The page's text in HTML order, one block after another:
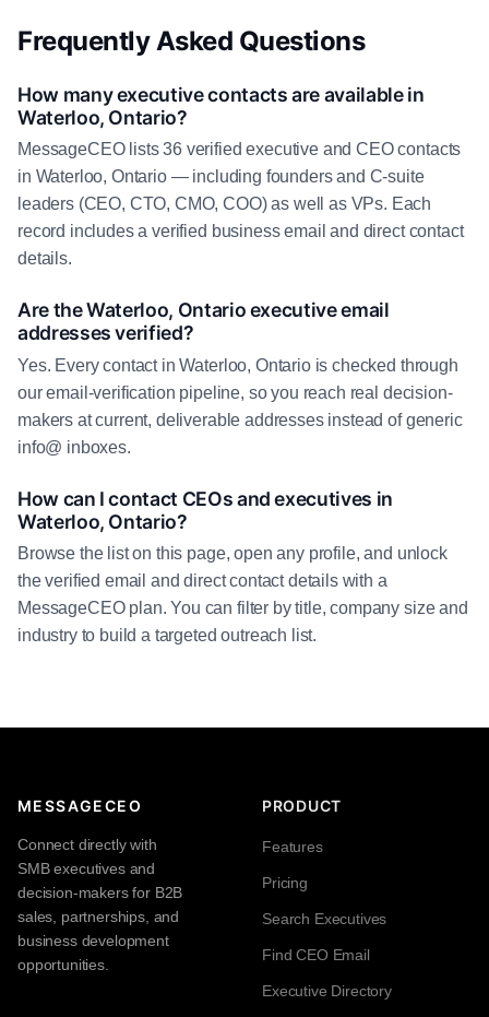
Frequently Asked Questions
How many executive contacts are available in
Waterloo, Ontario?
MessageCEO lists 36 verified executive and CEO contacts
in Waterloo, Ontario — including founders and C-suite
leaders (CEO, CTO, CMO, COO) as well as VPs. Each
record includes a verified business email and direct contact
details.
Are the Waterloo, Ontario executive email
addresses verified?
Yes. Every contact in Waterloo, Ontario is checked through
our email-verification pipeline, so you reach real decision-
makers at current, deliverable addresses instead of generic
info@ inboxes.
How can I contact CEOs and executives in
Waterloo, Ontario?
Browse the list on this page, open any profile, and unlock
the verified email and direct contact details with a
MessageCEO plan. You can filter by title, company size and
industry to build a targeted outreach list.
MESSAGECEO
Connect directly with
SMB executives and
decision-makers for B2B
sales, partnerships, and
business development
opportunities.
PRODUCT
Features
Pricing
Search Executives
Find CEO Email
Executive Directory